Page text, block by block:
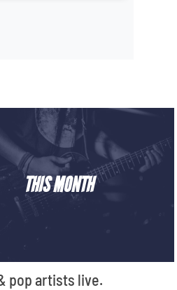
THIS MONTH
pop artists live.